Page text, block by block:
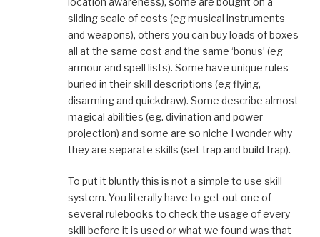
sliding scale of costs (eg musical instruments
and weapons), others you can buy loads of boxes
all at the same cost and the same ‘bonus’ (eg
armour and spell lists). Some have unique rules
buried in their skill descriptions (eg flying,
disarming and quickdraw). Some describe almost
magical abilities (eg. divination and power
projection) and some are so niche I wonder why
they are separate skills (set trap and build trap).
To put it bluntly this is not a simple to use skill
system. You literally have to get out one of
several rulebooks to check the usage of every
skill before it is used or what we found was that